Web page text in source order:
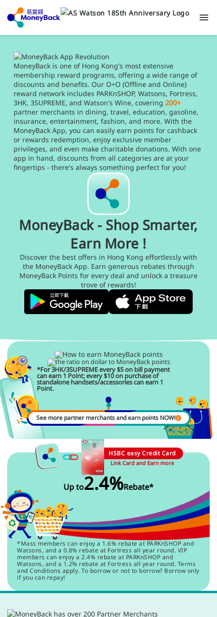
MoneyBack is one of Hong Kong's most extensive
membership reward programs, offering a wide range of
discounts and benefits. Our O+O (Offline and Online)
reward network includes PARKnSHOP, Watsons, Fortress,
3HK, 3SUPREME, and Watson's Wine, covering 200+
partner merchants in dining, travel, education, gasoline,
insurance, entertainment, fashion, and more. With the
MoneyBack App, you can easily earn points for cashback
or rewards redemption, enjoy exclusive member
privileges, and even make charitable donations. With one
app in hand, discounts from all categories are at your
fingertips - there's always something perfect for you!
MoneyBack - Shop Smarter,
Earn More !
Discover the best offers in Hong Kong effortlessly with
the MoneyBack App. Earn generous rebates through
MoneyBack Points for every deal and unlock a treasure
trove of rewards!
*For 3HK/3SUPREME every $5 on bill payment
can earn 1 Point; every $10 on purchase of
standalone handsets/accessories can earn 1
Point.
See more partner merchants and earn points NOW!
HSBC easy Credit Card
Link Card and Earn more
Up to2.4%Rebate*
*Mass members can enjoy a 1.6% rebate at PARKnSHOP and
Watsons, and a 0.8% rebate at Fortress all year round. VIP
members can enjoy a 2.4% rebate at PARKnSHOP and
Watsons, and a 1.2% rebate at Fortress all year round. Terms
and Conditions apply. To borrow or not to borrow? Borrow only
if you can repay!